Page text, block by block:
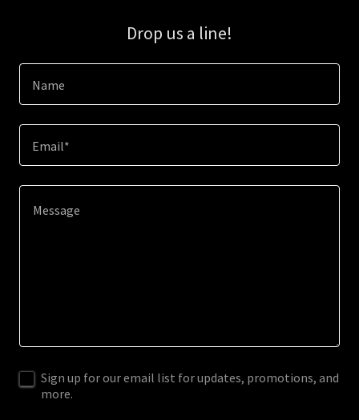
Drop us a line!
Name
Email*
Sign up for our email list for updates, promotions, and
more.